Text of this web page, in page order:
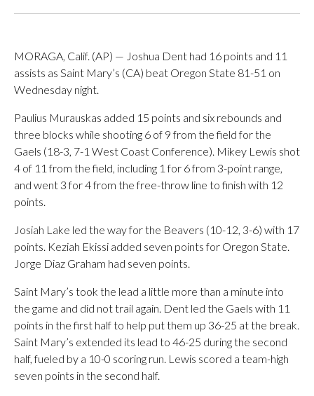
MORAGA, Calif. (AP) — Joshua Dent had 16 points and 11
assists as Saint Mary’s (CA) beat Oregon State 81-51 on
Wednesday night.
Paulius Murauskas added 15 points and six rebounds and
three blocks while shooting 6 of 9 from the field for the
Gaels (18-3, 7-1 West Coast Conference). Mikey Lewis shot
4 of 11 from the field, including 1 for 6 from 3-point range,
and went 3 for 4 from the free-throw line to finish with 12
points.
Josiah Lake led the way for the Beavers (10-12, 3-6) with 17
points. Keziah Ekissi added seven points for Oregon State.
Jorge Diaz Graham had seven points.
Saint Mary’s took the lead a little more than a minute into
the game and did not trail again. Dent led the Gaels with 11
points in the first half to help put them up 36-25 at the break.
Saint Mary’s extended its lead to 46-25 during the second
half, fueled by a 10-0 scoring run. Lewis scored a team-high
seven points in the second half.